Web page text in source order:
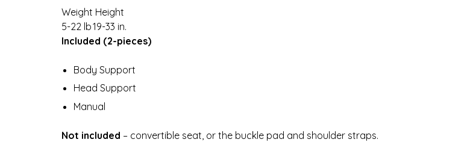
Weight Height
5-22 lb19-33 in.
Included (2-pieces)
Body Support
Head Support
Manual
Not included – convertible seat, or the buckle pad and shoulder straps.